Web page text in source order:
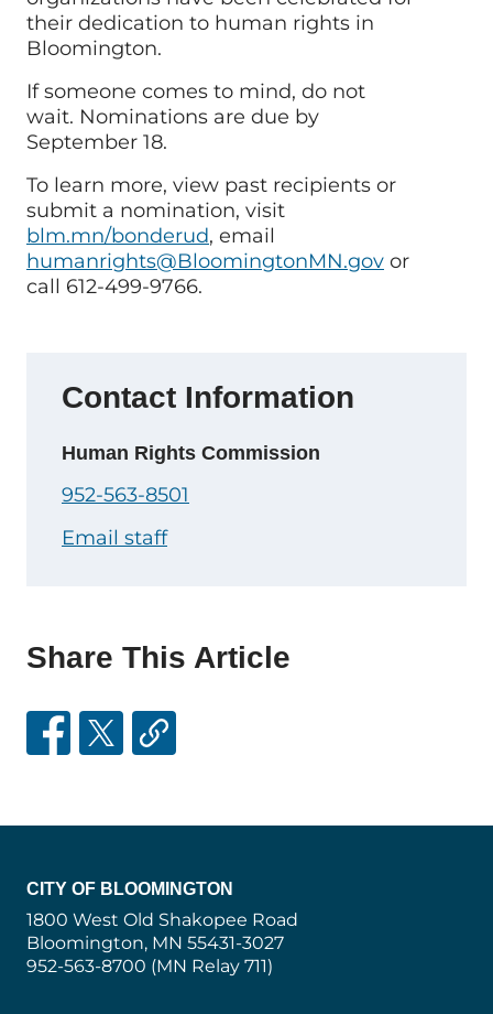
their dedication to human rights in
Bloomington.
If someone comes to mind, do not
wait. Nominations are due by
September 18.
To learn more, view past recipients or
submit a nomination, visit
blm.mn/bonderud, email
humanrights@BloomingtonMN.gov or
call 612-499-9766.
Contact Information
Human Rights Commission
952-563-8501
Email staff
Share This Article
CITY OF BLOOMINGTON
1800 West Old Shakopee Road
Bloomington, MN 55431-3027
952-563-8700 (MN Relay 711)